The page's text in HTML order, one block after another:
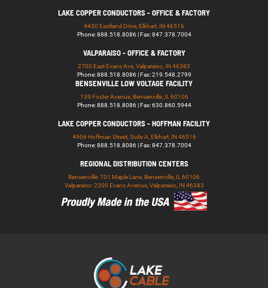
LAKE COPPER CONDUCTORS - OFFICE & FACTORY
4430 Eastland Drive, Elkhart, IN 46516
Phone: 888.518.8086 | Fax: 847.378.7004
VALPARAISO - OFFICE & FACTORY
2700 East Evans Ave, Valparaiso, IN 46383
Phone: 888.518.8086 | Fax: 219.548.2799
BENSENVILLE LOW VOLTAGE FACILITY
139 Foster Avenue, Bensenville, IL 60106
Phone: 888.518.8086 | Fax: 630.860.5944
LAKE COPPER CONDUCTORS - HOFFMAN FACILITY
4906 Hoffman Street, Suite A, Elkhart, IN 46516
Phone: 888.518.8086 | Fax: 847.378.7004
REGIONAL DISTRIBUTION CENTERS
Bensenville: 701 Maple Lane, Bensenville, IL 60106
Valparaiso: 2300 Evans Avenue, Valparaiso, IN 46383